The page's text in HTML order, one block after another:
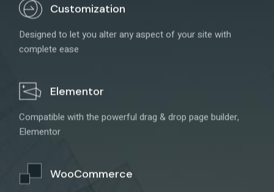
Customization
Designed to let you alter any aspect of your site with
complete ease
Elementor
Compatible with the powerful drag & drop page builder,
Elementor
WooCommerce